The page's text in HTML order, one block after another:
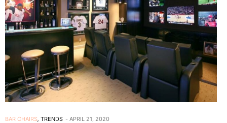
BAR CHAIRS TRENDS APRIL 21, 2020